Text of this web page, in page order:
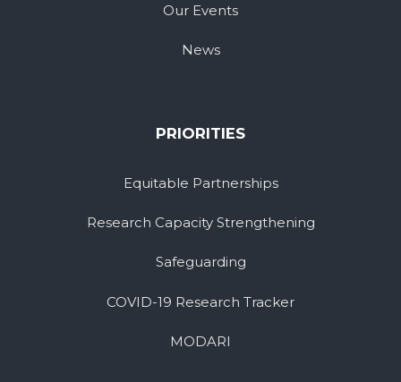
Our Events
News
PRIORITIES
Equitable Partnerships
Research Capacity Strengthening
Safeguarding
COVID-19 Research Tracker
MODARI